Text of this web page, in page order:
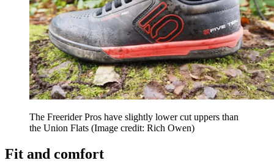
The Freerider Pros have slightly lower cut uppers than
the Union Flats (Image credit: Rich Owen)
Fit and comfort